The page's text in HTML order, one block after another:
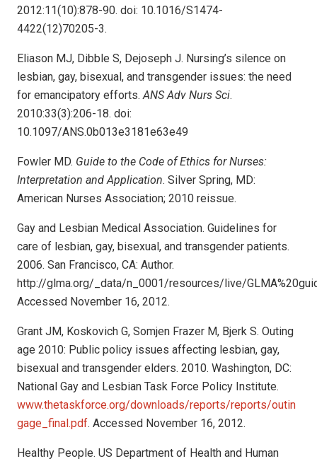
2012:11(10):878-90. doi: 10.1016/S1474-
4422(12)70205-3.
Eliason MJ, Dibble S, Dejoseph J. Nursing’s silence on
lesbian, gay, bisexual, and transgender issues: the need
for emancipatory efforts.ANS Adv Nurs Sci.
2010:33(3):206-18. doi:
10.1097/ANS.0b013e3181e63e49
Fowler MD. Guide to the Code of Ethics for Nurses:
Interpretation and Application. Silver Spring, MD:
American Nurses Association; 2010 reissue.
Gay and Lesbian Medical Association. Guidelines for
care of lesbian, gay, bisexual, and transgender patients.
2006. San Francisco, CA: Author.
http://glma.org/_data/n_0001/resources/live/
Accessed November 16, 2012.
Grant JM, Koskovich G, Somjen Frazer M, Bjerk S. Outing
age 2010: Public policy issues affecting lesbian, gay,
bisexual and transgender elders. 2010. Washington, DC:
National Gay and Lesbian Task Force Policy Institute.
www.thetaskforce.org/downloads/reports/reports/outin
gage_final.pdf. Accessed November 16, 2012.
Healthy People. US Department of Health and Human